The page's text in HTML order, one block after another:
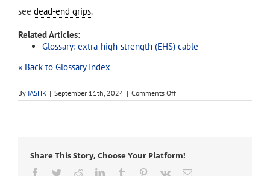
see dead-end grips.
Related Articles:
Glossary: extra-high-strength (EHS) cable
« Back to Glossary Index
By IASHK | September 11th, 2024 | Comments Offon
tree
Share This Story, Choose Your Platform!
Facebook
TwitterRedditLinkedInTumblr Pinterest
Vk Email